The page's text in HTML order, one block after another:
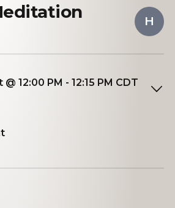
H
12:00 PM - 12:15 PM CDT